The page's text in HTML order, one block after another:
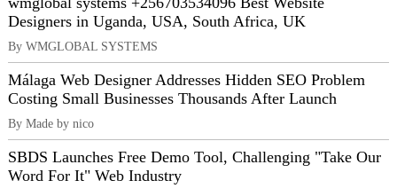
Designers in Uganda, USA, South Africa, UK
By WMGLOBAL SYSTEMS
Málaga Web Designer Addresses Hidden SEO Problem
Costing Small Businesses Thousands After Launch
By Made by nico
SBDS Launches Free Demo Tool, Challenging "Take Our
Word For It" Web Industry